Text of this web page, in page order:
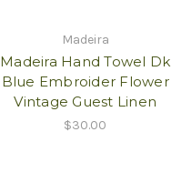
Madeira
Madeira Hand Towel Dk
Blue Embroider Flower
Vintage Guest Linen
$30.00